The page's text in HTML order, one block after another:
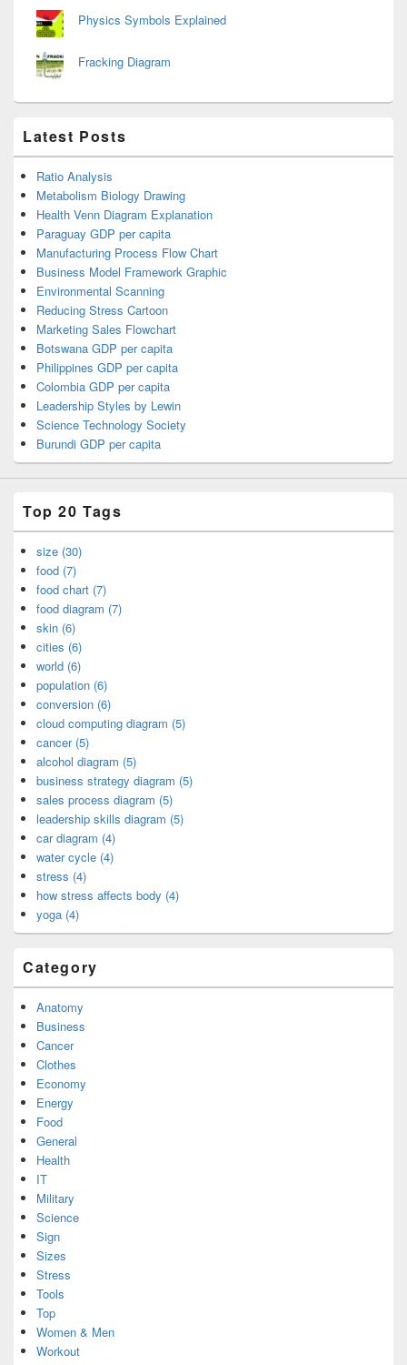
Physics Symbols Explained
Fracking Diagram
Latest Posts
Ratio Analysis
Metabolism Biology Drawing
Health Venn Diagram Explanation
Paraguay GDP per capita
Manufacturing Process Flow Chart
Business Model Framework Graphic
Environmental Scanning
Reducing Stress Cartoon
Marketing Sales Flowchart
Botswana GDP per capita
Philippines GDP per capita
Colombia GDP per capita
Leadership Styles by Lewin
Science Technology Society
Burundi GDP per capita
Top 20 Tags
size (30)
food (7)
food chart (7)
food diagram (7)
skin (6)
cities (6)
world (6)
population (6)
conversion (6)
cloud computing diagram (5)
cancer (5)
alcohol diagram (5)
business strategy diagram (5)
sales process diagram (5)
leadership skills diagram (5)
car diagram (4)
water cycle (4)
stress (4)
how stress affects body (4)
yoga (4)
Category
Anatomy
Business
Cancer
Clothes
Economy
Energy
Food
General
Health
IT
Military
Science
Sign
Sizes
Stress
Tools
Top
Women & Men
Workout